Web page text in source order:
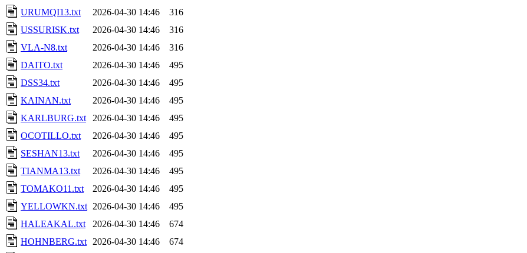
URUMQI13.txt
2026-04-30 14:46
316
USSURISK.txt
2026-04-30 14:46
316
VLA-N8.txt
2026-04-30 14:46
316
DAITO.txt
2026-04-30 14:46
495
DSS34.txt
2026-04-30 14:46
495
KAINAN.txt
2026-04-30 14:46
495
KARLBURG.txt
2026-04-30 14:46
495
OCOTILLO.txt
2026-04-30 14:46
495
SESHAN13.txt
2026-04-30 14:46
495
TIANMA13.txt
2026-04-30 14:46
495
TOMAKO11.txt
2026-04-30 14:46
495
YELLOWKN.txt 2026-04-30 14:46
495
HALEAKAL.txt
2026-04-30 14:46
674
HOHNBERG.txt
2026-04-30 14:46
674